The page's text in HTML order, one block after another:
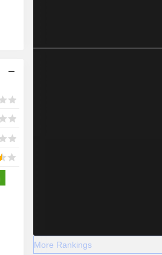
More Rankings